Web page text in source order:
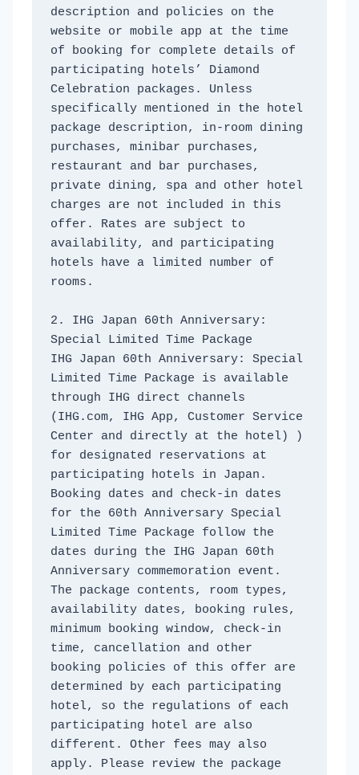
description and policies on the
website or mobile app at the time
of booking for complete details of
participating hotels’ Diamond
Celebration packages. Unless
specifically mentioned in the hotel
package description, in-room dining
purchases, minibar purchases,
restaurant and bar purchases,
private dining, spa and other hotel
charges are not included in this
offer. Rates are subject to
availability, and participating
hotels have a limited number of
rooms.
2. IHG Japan 60th Anniversary: ​​
Special Limited Time Package
IHG Japan 60th Anniversary: ​​Special
Limited Time Package is available
through IHG direct channels
(IHG.com, IHG App, Customer Service
Center and directly at the hotel) )
for designated reservations at
participating hotels in Japan.
Booking dates and check-in dates
for the 60th Anniversary Special
Limited Time Package follow the
dates during the IHG Japan 60th
Anniversary commemoration event.
The package contents, room types,
availability dates, booking rules,
minimum booking window, check-in
time, cancellation and other
booking policies of this offer are
determined by each participating
hotel, so the regulations of each
participating hotel are also
different. Other fees may also
apply. Please review the package